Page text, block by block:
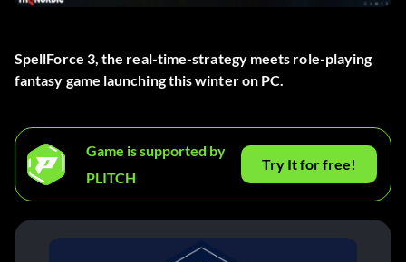
SpellForce 3, the real-time-strategy meets role-playing
fantasy game launching this winter on PC.
Game is supported by
PLITCH
Try It for free!